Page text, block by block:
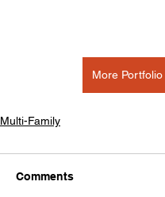
More Portfolio
Multi-Family
Comments